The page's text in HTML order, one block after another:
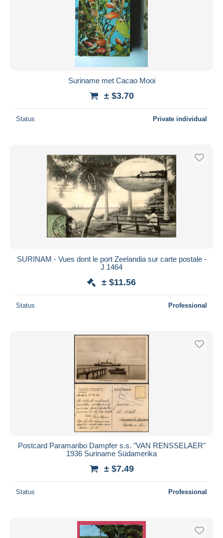
Suriname met Cacao Mooi
± $3.70
Status Private individual
SURINAM - Vues dont le port Zeelandia sur carte postale -
J 1464
± $11.56
Status Professional
Postcard Paramaribo Dampfer s.s. "VAN RENSSELAER"
1936 Suriname Südamerika
± $7.49
Status Professional